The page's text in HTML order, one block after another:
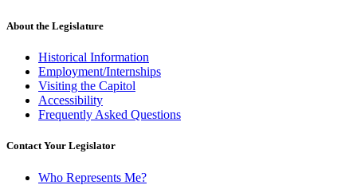
About the Legislature
Historical Information
Employment/Internships
Visiting the Capitol
Accessibility
Frequently Asked Questions
Contact Your Legislator
Who Represents Me?